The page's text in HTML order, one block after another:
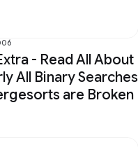
- Read All About
All Binary Searches
are Broken